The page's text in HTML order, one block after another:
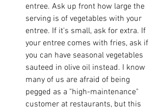
entree. Ask up front how large the
serving is of vegetables with your
entree. If it's small, ask for extra. If
your entree comes with fries, ask if
you can have seasonal vegetables
sauteed in olive oil instead. I know
many of us are afraid of being
pegged as a "high-maintenance"
customer at restaurants, but this